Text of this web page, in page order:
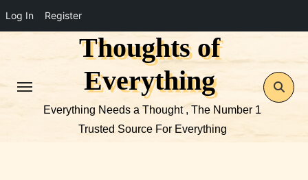
Log In Register
Thoughts of
Everything
Everything Needs a Thought , The Number 1
Trusted Source For Everything